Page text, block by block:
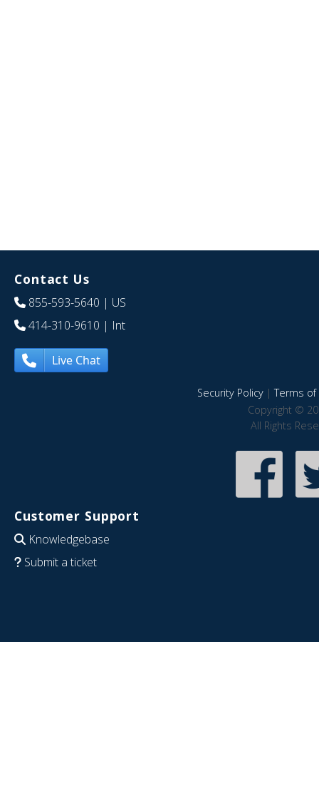
Contact Us
855-593-5640 | US
414-310-9610 | Int
Live Chat
Security Policy|Terms of
Copyright ©
All Rights
Customer Support
Knowledgebase
Submit a ticket